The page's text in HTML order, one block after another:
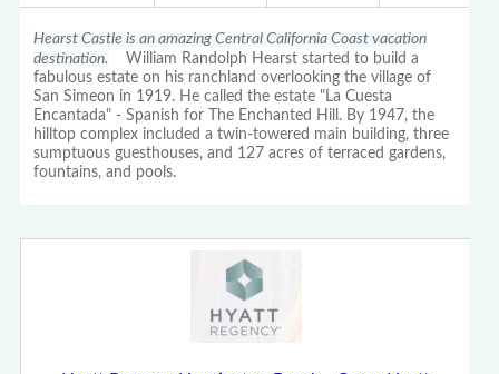
Hearst Castle is an amazing Central California Coast vacation
destination. William Randolph Hearst started to build a
fabulous estate on his ranchland overlooking the village of
San Simeon in 1919. He called the estate "La Cuesta
Encantada" - Spanish for The Enchanted Hill. By 1947, the
hilltop complex included a twin-towered main building, three
sumptuous guesthouses, and 127 acres of terraced gardens,
fountains, and pools.